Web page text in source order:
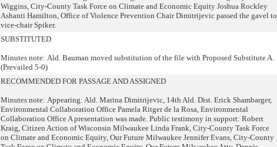
Wiggins, City-County Task Force on Climate and Economic Equity Joshua Rockley
Ashanti Hamilton, Office of Violence Prevention Chair Dimitrijevic passed the gavel to
vice-chair Spiker.
SUBSTITUTED
Minutes note: Ald. Bauman moved substitution of the file with Proposed Substitute A.
(Prevailed 5-0)
RECOMMENDED FOR PASSAGE AND ASSIGNED
Minutes note: Appearing: Ald. Marina Dimitrijevic, 14th Ald. Dist. Erick Shambarger,
Environmental Collaboration Office Pamela Ritger de la Rosa, Environmental
Collaboration Office A presentation was made. Public testimony in support: Robert
Kraig, Citizen Action of Wisconsin Milwaukee Linda Frank, City-County Task Force
on Climate and Economic Equity, Our Future Milwaukee Jennifer Evans, City-County